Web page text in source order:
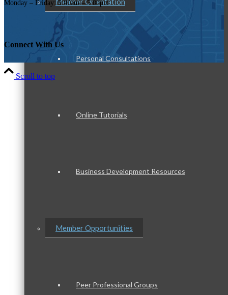
Personal Consultations
Online Tutorials
Business Development Resources
Member Opportunities
Peer Professional Groups
Monday – Friday: 9:00am – 5:00pm
Connect With Us
Scroll to top